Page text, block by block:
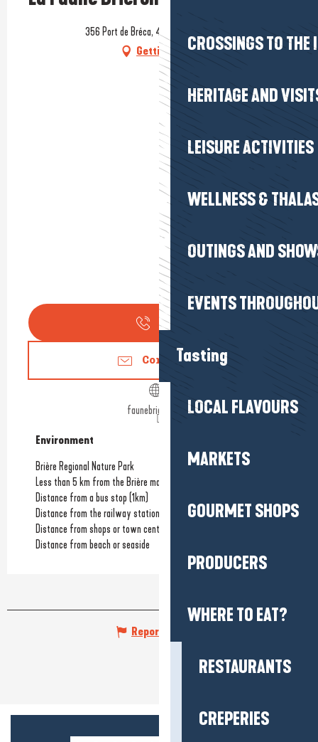
CROSSINGS TO THE
HERITAGE AND
LEISURE ACTIVITIES
WELLNESS &
OUTINGS AND
EVENTS
Tasting
LOCAL FLAVOURS
MARKETS
GOURMET SHOPS
PRODUCERS
WHERE TO EAT?
RESTAURANTS
CREPERIES
356 Port de Bréca, 44410 Saint-Lyphard
Getting there
Call
Contact us
faunebrieronne.fr
Environment
Environment
Brière Regional Nature Park
Less than 5 km from the Brière marshes
Distance from a bus stop (1km)
Distance from the railway station
Distance from shops or town centre
Distance from beach or seaside
Report mistake